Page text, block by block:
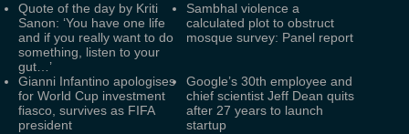
Quote of the day by Kriti
Sanon: ‘You have one life
and if you really want to do
something, listen to your
gut…’
Sambhal violence a
calculated plot to obstruct
mosque survey: Panel report
Gianni Infantino apologises
for World Cup investment
fiasco, survives as FIFA
president
Google’s 30th employee and
chief scientist Jeff Dean quits
after 27 years to launch
startup